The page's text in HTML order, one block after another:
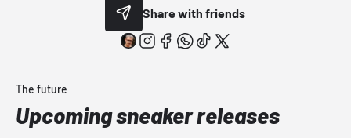
Share with friends
The future
Upcoming sneaker releases